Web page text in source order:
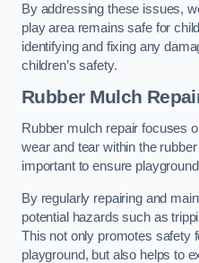
By addressing these issues,
play area remains safe for
identifying and fixing any
children’s safety.
Rubber Mulch
Rubber mulch repair focuses
wear and tear within the
important to ensure
By regularly repairing and
potential hazards such as
This not only promotes safety
playground, but also helps to